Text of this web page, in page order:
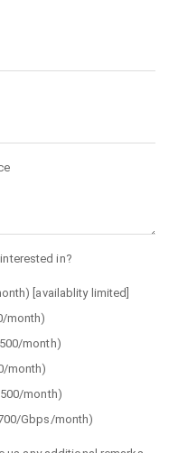
in?
[availablity limited]
month)
month)
month)
month)
Gbps/month)